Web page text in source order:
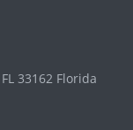
33162 Florida